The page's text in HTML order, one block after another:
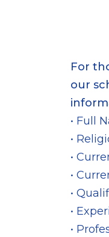
For
our
• Full
•
•
•
•
•
•